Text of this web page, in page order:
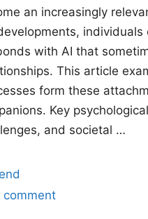
an increasingly
individuals
with AI that
This article
form these
Key
and societal …
comment